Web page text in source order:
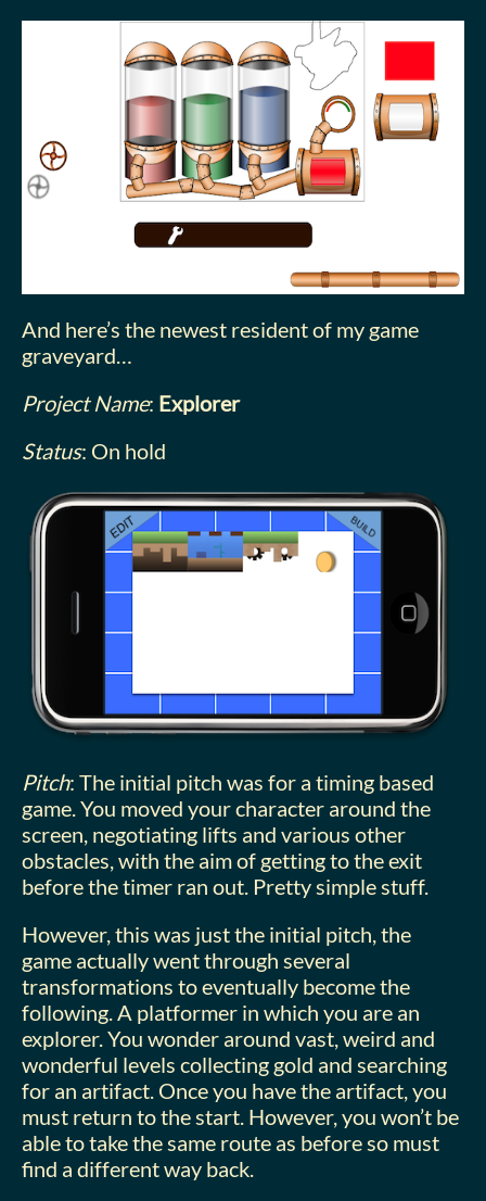
And here’s the newest resident of my game
graveyard…
Project Name: Explorer
Status: On hold
Pitch: The initial pitch was for a timing based
game. You moved your character around the
screen, negotiating lifts and various other
obstacles, with the aim of getting to the exit
before the timer ran out. Pretty simple stuff.
However, this was just the initial pitch, the
game actually went through several
transformations to eventually become the
following. A platformer in which you are an
explorer. You wonder around vast, weird and
wonderful levels collecting gold and searching
for an artifact. Once you have the artifact, you
must return to the start. However, you won’t be
able to take the same route as before so must
find a different way back.